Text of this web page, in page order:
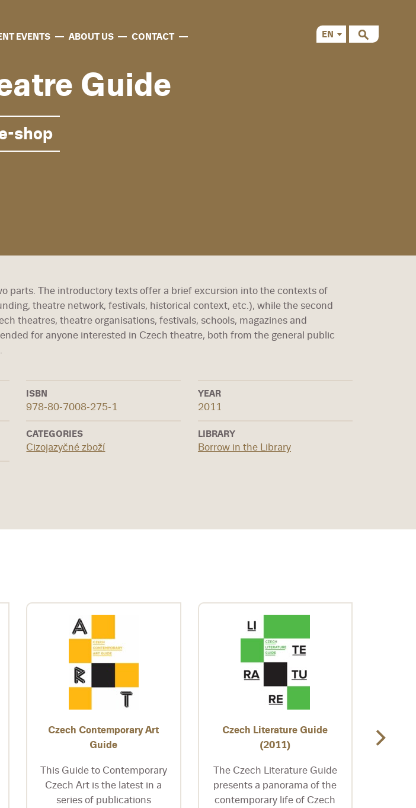
EVENTS ABOUT US CONTACT
EN
Guide
shop
parts. The introductory texts offer a brief excursion into the contexts of
theatre network, festivals, historical context, etc.), while the second
theatres, theatre organisations, festivals, schools, magazines and
for anyone interested in Czech theatre, both from the general public
ISBN
978-80-7008-275-1
YEAR
2011
CATEGORIES
Cizojazyčné zboží
LIBRARY
Borrow in the Library
Czech Contemporary Art
Guide
This Guide to Contemporary
Czech Art is the latest in a
series of publications
Czech Literature Guide
(2011)
The Czech Literature Guide
presents a panorama of the
contemporary life of Czech